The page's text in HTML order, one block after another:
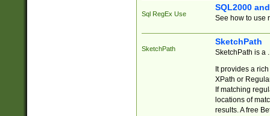
Sql RegEx Use
SQL2000
See how to use
SketchPath
SketchPath
SketchPath is a
It provides a
XPath or
If matching
locations of
results. A free